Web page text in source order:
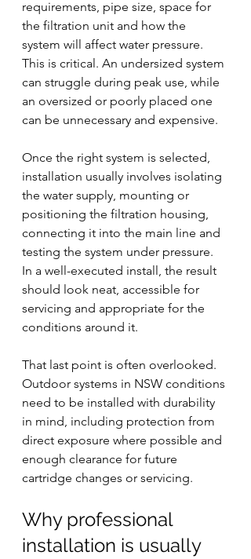
requirements, pipe size, space for
the filtration unit and how the
system will affect water pressure.
This is critical. An undersized system
can struggle during peak use, while
an oversized or poorly placed one
can be unnecessary and expensive.
Once the right system is selected,
installation usually involves isolating
the water supply, mounting or
positioning the filtration housing,
connecting it into the main line and
testing the system under pressure.
In a well-executed install, the result
should look neat, accessible for
servicing and appropriate for the
conditions around it.
That last point is often overlooked.
Outdoor systems in NSW conditions
need to be installed with durability
in mind, including protection from
direct exposure where possible and
enough clearance for future
cartridge changes or servicing.
Why professional
installation is usually